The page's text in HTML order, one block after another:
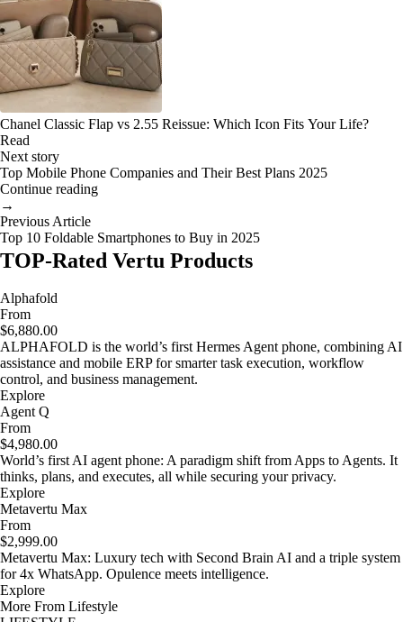
Chanel Classic Flap vs 2.55 Reissue: Which Icon Fits Your Life?
Read
Next story
Top Mobile Phone Companies and Their Best Plans 2025
Continue reading
→
Previous Article
Top 10 Foldable Smartphones to Buy in 2025
TOP-Rated Vertu Products
Alphafold
From
$6,880.00
ALPHAFOLD is the world’s first Hermes Agent phone, combining AI
assistance and mobile ERP for smarter task execution, workflow
control, and business management.
Explore
Agent Q
From
$4,980.00
World’s first AI agent phone: A paradigm shift from Apps to Agents. It
thinks, plans, and executes, all while securing your privacy.
Explore
Metavertu Max
From
$2,999.00
Metavertu Max: Luxury tech with Second Brain AI and a triple system
for 4x WhatsApp. Opulence meets intelligence.
Explore
More From Lifestyle